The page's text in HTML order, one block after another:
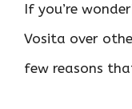
If you’re
Vosita over
few reasons